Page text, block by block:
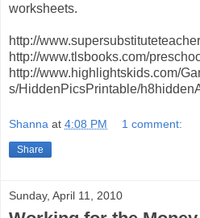
worksheets.
http://
http://www.tlsbooks.com/
http://www.highlightskids.com/
s/HiddenPicsPrintable/
Shanna at 4:08 PM 1 comment:
Share
Sunday, April 11, 2010